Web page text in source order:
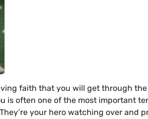
faith that you will get through
is often one of the most important
your hero watching over and